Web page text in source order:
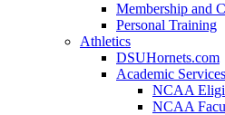
Membership and
Personal Training
Athletics
DSUHornets.com
Academic Services
NCAA
NCAA